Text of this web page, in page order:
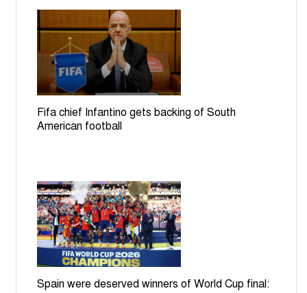
Fifa chief Infantino gets backing of South
American football
Spain were deserved winners of World Cup final: